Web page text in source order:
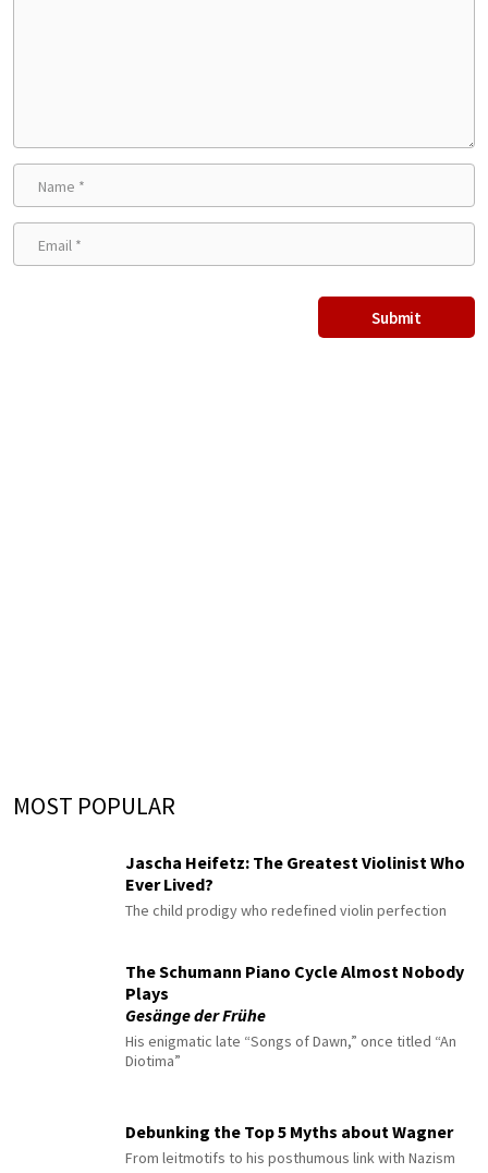
MOST POPULAR
Jascha Heifetz: The Greatest Violinist Who
Ever Lived?
The child prodigy who redefined violin perfection
The Schumann Piano Cycle Almost Nobody
Plays
Gesänge der Frühe
His enigmatic late “Songs of Dawn,” once titled “An
Diotima”
Debunking the Top 5 Myths about Wagner
From leitmotifs to his posthumous link with Nazism